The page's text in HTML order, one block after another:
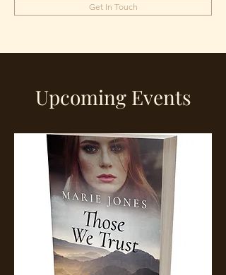
Get In Touch
Upcoming Events